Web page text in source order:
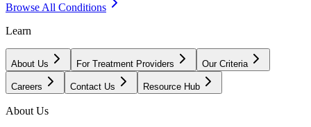
Browse All Conditions
Learn
About Us For Treatment Providers Our Criteria
Careers Contact Us Resource Hub
About Us